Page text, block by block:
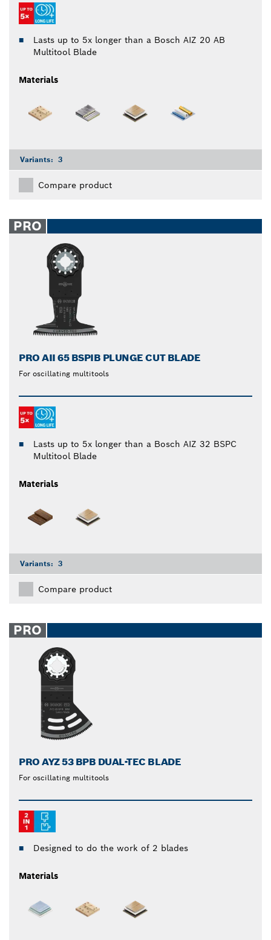
Lasts up to 5x longer than a Bosch AIZ 20 AB
Multitool Blade
Materials
Variants: 3
Compare product
PRO
PRO AII 65 BSPIB PLUNGE CUT BLADE
For oscillating multitools
Lasts up to 5x longer than a Bosch AIZ 32 BSPC
Multitool Blade
Materials
Variants: 3
Compare product
PRO
PRO AYZ 53 BPB DUAL-TEC BLADE
For oscillating multitools
Designed to do the work of 2 blades
Materials